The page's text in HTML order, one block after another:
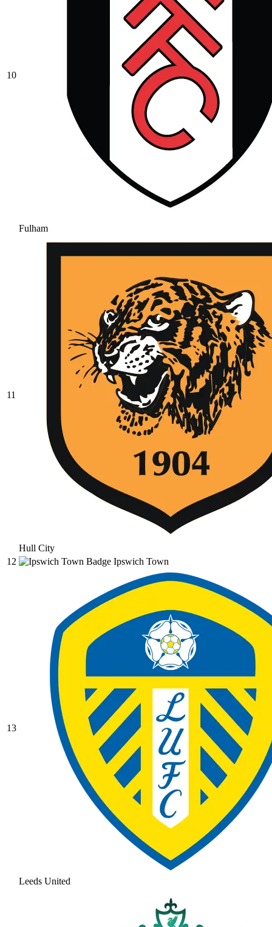
10
Fulham
11
Hull City
12
Ipswich Town
13
Leeds United